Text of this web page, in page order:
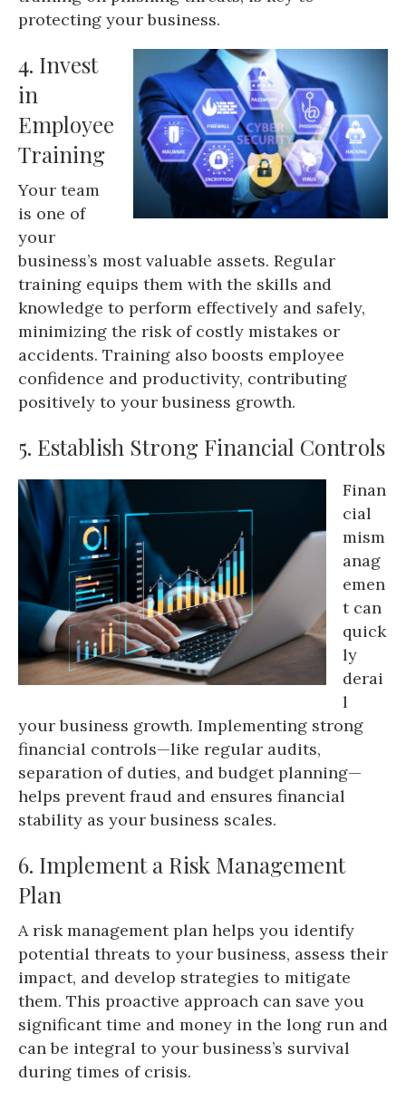
protecting your business.
4. Invest
in
Employee
Training
Your team
is one of
your
business’s most valuable assets. Regular
training equips them with the skills and
knowledge to perform effectively and safely,
minimizing the risk of costly mistakes or
accidents. Training also boosts employee
confidence and productivity, contributing
positively to your business growth.
5. Establish Strong Financial Controls
Finan
cial
mism
anag
emen
t can
quick
ly
derai
l
your business growth. Implementing strong
financial controls—like regular audits,
separation of duties, and budget planning—
helps prevent fraud and ensures financial
stability as your business scales.
6. Implement a Risk Management
Plan
A risk management plan helps you identify
potential threats to your business, assess their
impact, and develop strategies to mitigate
them. This proactive approach can save you
significant time and money in the long run and
can be integral to your business’s survival
during times of crisis.